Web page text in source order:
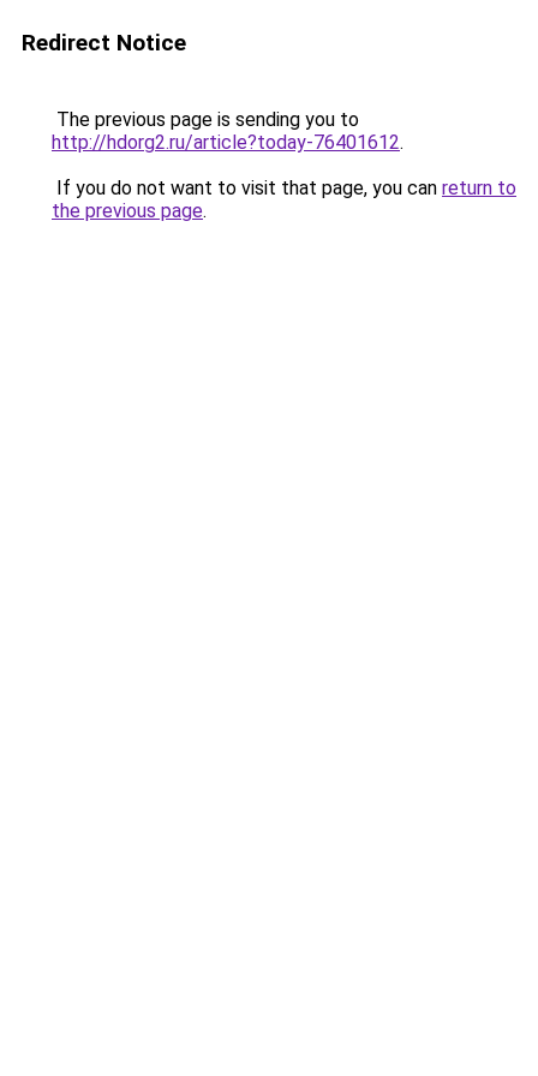
Redirect Notice
The previous page is sending you to
http://hdorg2.ru/article?today-76401612.
If you do not want to visit that page, you can return to
the previous page.